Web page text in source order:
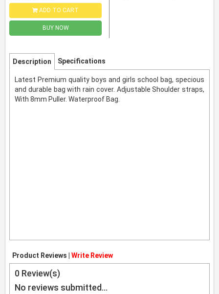
ADD TO CART
BUY NOW
Description Specifications
Latest Premium quality boys and girls school bag, specious
and durable bag with rain cover. Adjustable Shoulder straps,
With 8mm Puller. Waterproof Bag.
Product Reviews | Write Review
0 Review(s)
No reviews submitted...